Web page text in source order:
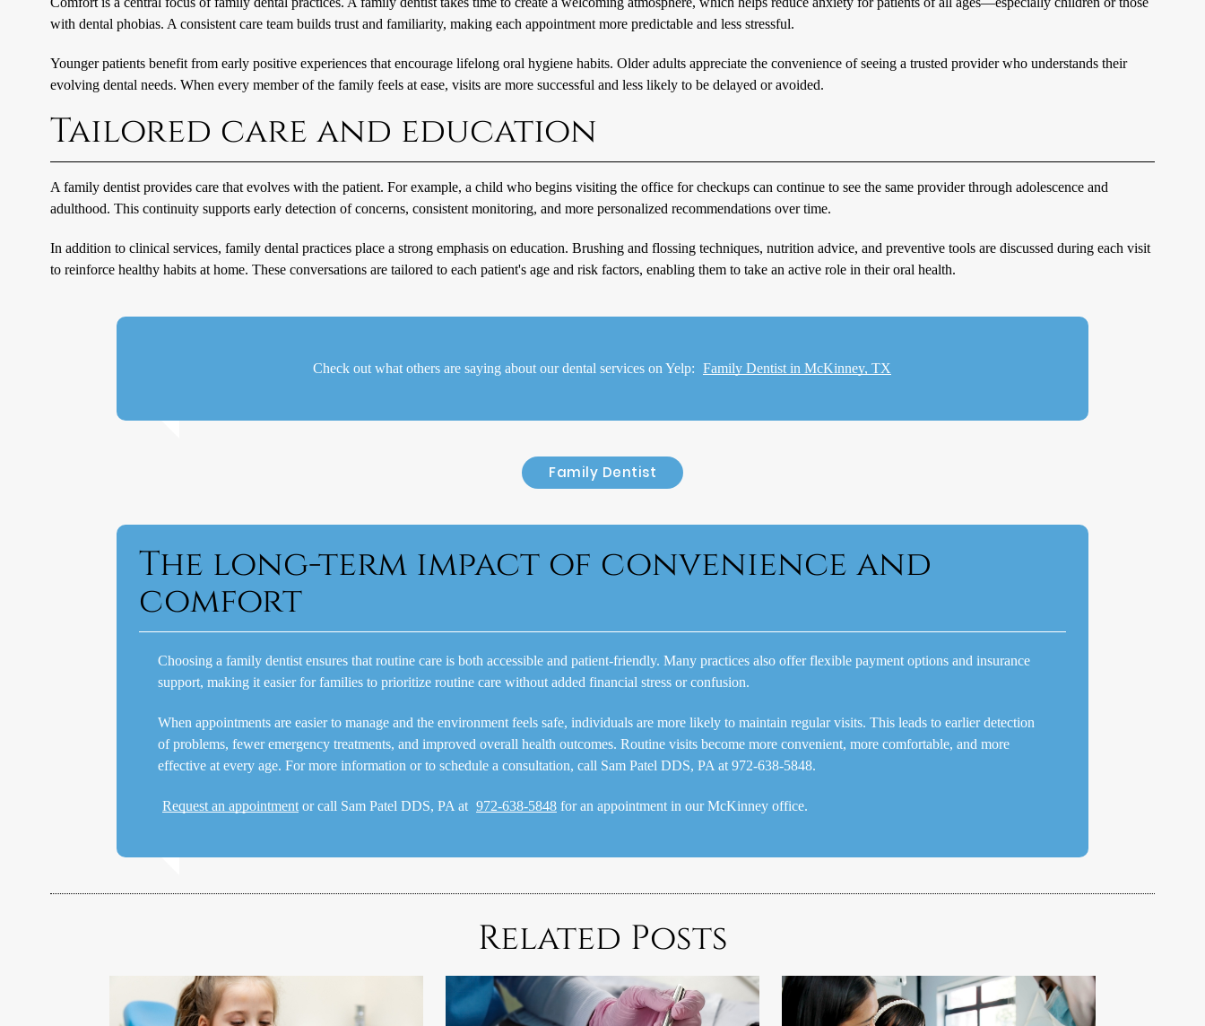
with dental phobias. A consistent care team builds trust and familiarity, making each appointment more predictable and less stressful.
Younger patients benefit from early positive experiences that encourage lifelong oral hygiene habits. Older adults appreciate the convenience of seeing a trusted provider who understands their
evolving dental needs. When every member of the family feels at ease, visits are more successful and less likely to be delayed or avoided.
Tailored care and education
A family dentist provides care that evolves with the patient. For example, a child who begins visiting the office for checkups can continue to see the same provider through adolescence and
adulthood. This continuity supports early detection of concerns, consistent monitoring, and more personalized recommendations over time.
In addition to clinical services, family dental practices place a strong emphasis on education. Brushing and flossing techniques, nutrition advice, and preventive tools are discussed during each visit
to reinforce healthy habits at home. These conversations are tailored to each patient's age and risk factors, enabling them to take an active role in their oral health.
Check out what others are saying about our dental services on Yelp: Family Dentist in McKinney, TX
Family Dentist
The long-term impact of convenience and
comfort
Choosing a family dentist ensures that routine care is both accessible and patient-friendly. Many practices also offer flexible payment options and insurance
support, making it easier for families to prioritize routine care without added financial stress or confusion.
When appointments are easier to manage and the environment feels safe, individuals are more likely to maintain regular visits. This leads to earlier detection
of problems, fewer emergency treatments, and improved overall health outcomes. Routine visits become more convenient, more comfortable, and more
effective at every age. For more information or to schedule a consultation, call Sam Patel DDS, PA at 972-638-5848.
Request an appointmentor call Sam Patel DDS, PA at 972-638-5848for an appointment in our McKinney office.
Related Posts